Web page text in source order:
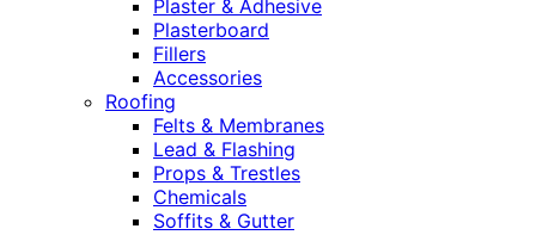
Plaster & Adhesive
Plasterboard
Fillers
Accessories
Roofing
Felts & Membranes
Lead & Flashing
Props & Trestles
Chemicals
Soffits & Gutter